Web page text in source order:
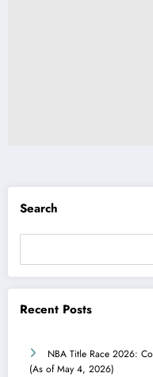
Search
Recent Posts
NBA Title Race 2026:
(As of May 4, 2026)